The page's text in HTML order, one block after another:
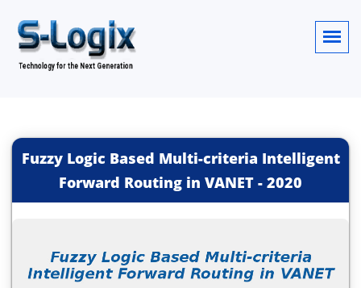
Fuzzy Logic Based Multi-criteria Intelligent
Forward Routing in VANET - 2020